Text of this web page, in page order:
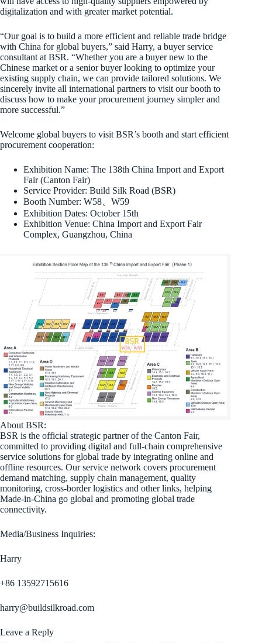
digitalization and with greater market potential.
“Our goal is to build a more efficient and reliable trade bridge
with China for global buyers,” said Harry, a buyer service
consultant at BSR. “Whether you are a buyer new to the
Chinese market or a senior buyer looking to optimize your
existing supply chain, we can provide tailored solutions. We
sincerely invite all international partners to visit our booth to
discuss how to make your procurement journey simpler and
more successful.”
Welcome global buyers to visit BSR’s booth and start efficient
procurement cooperation:
Exhibition Name: The 138th China Import and Export
Fair (Canton Fair)
Service Provider: Build Silk Road (BSR)
Booth Number: W58、W59
Exhibition Dates: October 15th
Exhibition Venue: China Import and Export Fair
Complex, Guangzhou, China
About BSR:
BSR is the official strategic partner of the Canton Fair,
committed to providing digital and full-chain comprehensive
service solutions for global trade by integrating online and
offline resources. Our service network covers procurement
demand matching, supply chain management, quality
monitoring, cross-border logistics and other links, helping
Made-in-China go global and promoting global trade
connectivity.
Media/Business Inquiries:
Harry
+86 13592715616
harry@buildsilkroad.com
Leave a Reply